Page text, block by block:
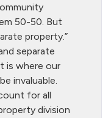
50-50. But
property.”
separate
is where our
invaluable.
for all
division